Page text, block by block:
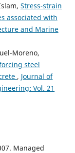
Stress-strain
associated with
and Marine
Moreno,
steel
, Journal of
Vol. 21
Managed